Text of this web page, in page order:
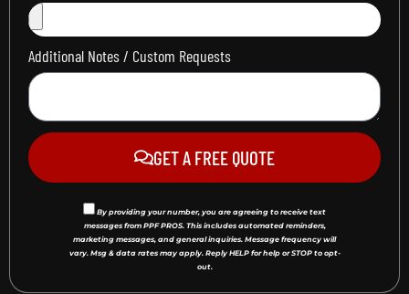
Additional Notes / Custom Requests
GET A FREE QUOTE
By providing your number, you are agreeing to receive text
messages from PPF PROS. This includes automated reminders,
marketing messages, and general inquiries. Message frequency will
vary. Msg & data rates may apply. Reply HELP for help or STOP to opt-
out.